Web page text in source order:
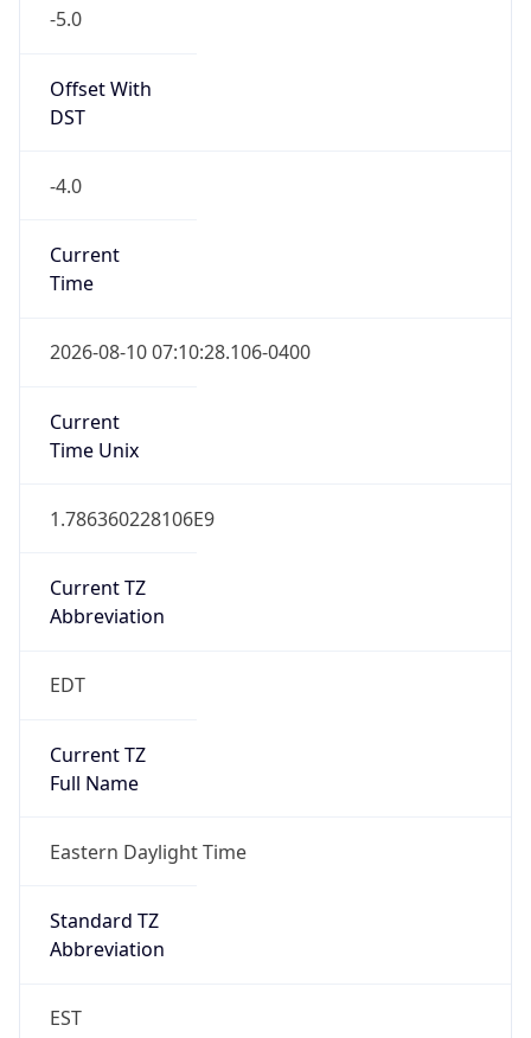
-5.0
Offset With
DST
-4.0
Current
Time
2026-08-10 07:10:28.106-0400
Current
Time Unix
1.786360228106E9
Current TZ
Abbreviation
EDT
Current TZ
Full Name
Eastern Daylight Time
Standard TZ
Abbreviation
EST